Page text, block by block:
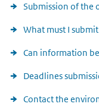
Submission of the
What must I
Can information
Deadlines
Contact the